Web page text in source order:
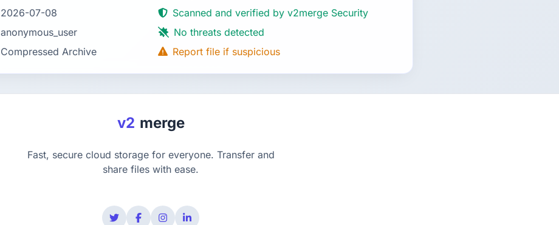
2026-07-08
anonymous_user
Compressed Archive
Scanned and verified by v2merge Security
No threats detected
Report file if suspicious
v2 merge
Fast, secure cloud storage for everyone. Transfer and
share files with ease.